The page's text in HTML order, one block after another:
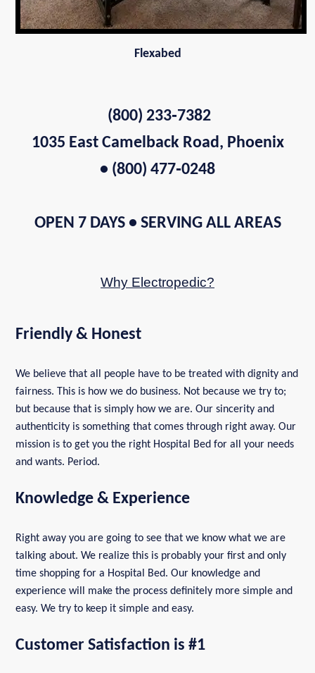
Flexabed
(800) 233‑7382
1035 East Camelback Road, Phoenix
• (800) 477‑0248
OPEN 7 DAYS • SERVING ALL AREAS
Why Electropedic?
Friendly & Honest
We believe that all people have to be treated with dignity and
fairness. This is how we do business. Not because we try to;
but because that is simply how we are. Our sincerity and
authenticity is something that comes through right away. Our
mission is to get you the right Hospital Bed for all your needs
and wants. Period.
Knowledge & Experience
Right away you are going to see that we know what we are
talking about. We realize this is probably your first and only
time shopping for a Hospital Bed. Our knowledge and
experience will make the process definitely more simple and
easy. We try to keep it simple and easy.
Customer Satisfaction is #1